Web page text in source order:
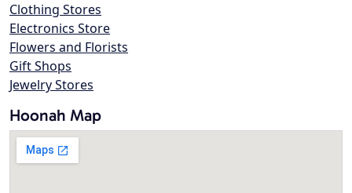
Clothing Stores
Electronics Store
Flowers and Florists
Gift Shops
Jewelry Stores
Hoonah Map